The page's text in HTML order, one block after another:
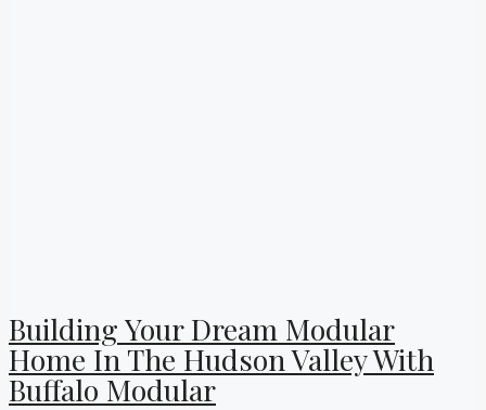
Building Your Dream Modular
Home In The Hudson Valley With
Buffalo Modular